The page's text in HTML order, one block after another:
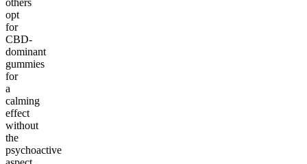
others
opt
for
CBD-
dominant
gummies
for
a
calming
effect
without
the
psychoactive